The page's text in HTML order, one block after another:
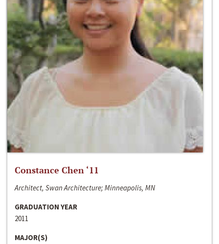
Constance Chen ‘11
Architect, Swan Architecture; Minneapolis, MN
GRADUATION YEAR
2011
MAJOR(S)